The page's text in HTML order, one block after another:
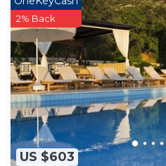
on their shared details and
“accurate”. If you have any
information or accuracy
let us know.
US $603
2% Back